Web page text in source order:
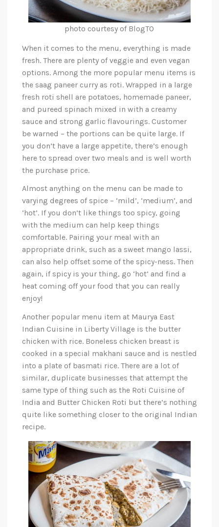
photo courtesy of BlogTO
When it comes to the menu, everything is made
fresh. There are plenty of veggie and even vegan
options. Among the more popular menu items is
the saag paneer curry as roti. Wrapped in a large
fresh roti shell are potatoes, homemade paneer,
and pureed spinach mixed in with a creamy
sauce and strong garlic flavourings. Customer
be warned – the portions can be quite large. If
you don’t have a large appetite, there’s enough
here to spread over two meals and is well worth
the purchase price.
Almost anything on the menu can be made to
varying degrees of spice – ‘mild’, ‘medium’, and
‘hot’. If you don’t like things too spicy, going
with the medium can help keep things
comfortable. Pairing your meal with an
appropriate drink, such as a sweet mango lassi,
can also help offset some of the spicy-ness. Then
again, if spicy is your thing, go ‘hot’ and find a
heat coming off your food that you can really
enjoy!
Another popular menu item at Maurya East
Indian Cuisine in Liberty Village is the butter
chicken with rice. Boneless chicken breast is
cooked in a special makhani sauce and is nestled
into a plate of basmati rice. There are a lot of
similar, duplicate businesses that attempt the
same type of thing such as the Roti Cuisine of
India and Butter Chicken Roti but there’s nothing
quite like something closer to the original Indian
recipe.